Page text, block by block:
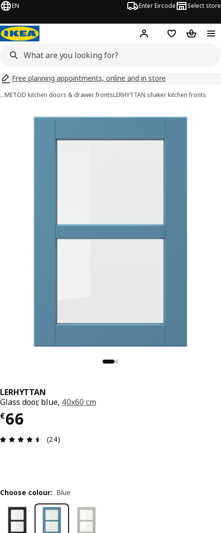
EN Enter Eircode Select store
Hej! Log inWish list
Free planning appointments, online and in store
…METOD kitchen doors & drawer frontsLERHYTTAN shaker kitchen fronts
images
LERHYTTAN
Glass door, blue, 40x60 cm
€66
€ 66
Review: 4.5 out of 5 stars. Total reviews: 24
(24)
Choose colour: Blue